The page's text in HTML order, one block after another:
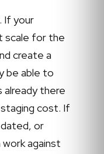
If your
scale for the
create a
be able to
already there
cost. If
or
against